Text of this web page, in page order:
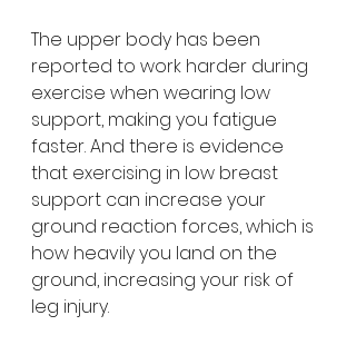
The upper body has been
reported to work harder during
exercise when wearing low
support, making you fatigue
faster. And there is evidence
that exercising in low breast
support can increase your
ground reaction forces, which is
how heavily you land on the
ground, increasing your risk of
leg injury.